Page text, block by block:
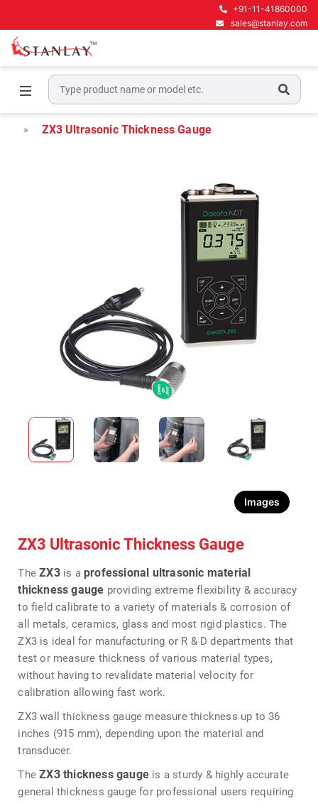
+91-11-41860000
sales@stanlay.com
Home
Material Inspection Gauges
Material & Coating Thickness
ZX3 Ultrasonic Thickness Gauge
Images
ZX3 Ultrasonic Thickness Gauge
TheZX3is a professional ultrasonic material
thickness gauge providing extreme flexibility & accuracy
to field calibrate to a variety of materials & corrosion of
all metals, ceramics, glass and most rigid plastics. The
ZX3 is ideal for manufacturing or R & D departments that
test or measure thickness of various material types,
without having to revalidate material velocity for
calibration allowing fast work.
ZX3 wall thickness gauge measure thickness up to 36
inches (915 mm), depending upon the material and
transducer.
TheZX3 thickness gauge is a sturdy & highly accurate
general thickness gauge for professional users requiring